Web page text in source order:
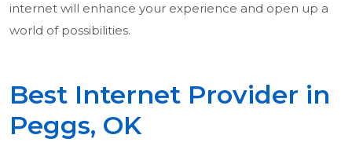
internet will enhance your experience and open up a
world of possibilities.
Best Internet Provider in
Peggs, OK